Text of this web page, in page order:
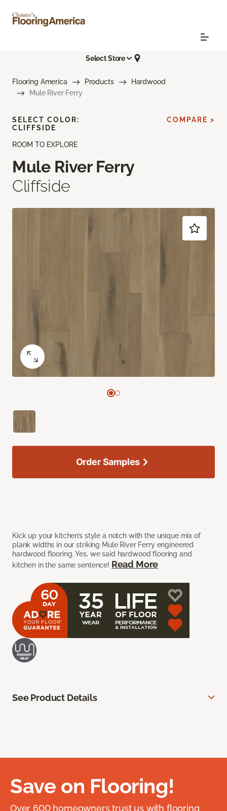
Select Store
Flooring America Products
Hardwood
Mule River Ferry
ROOM TO EXPLORE
Mule River Ferry
Cliffside
Kick up your kitchen’s style a notch with the unique mix of
plank widths in our striking Mule River Ferry engineered
hardwood flooring. Yes, we said hardwood flooring and
kitchen in the same sentence! Read More
SELECT COLOR:
CLIFFSIDE
COMPARE >
Order Samples
See Product Details
Save on Flooring!
Over 600 homeowners trust us with flooring